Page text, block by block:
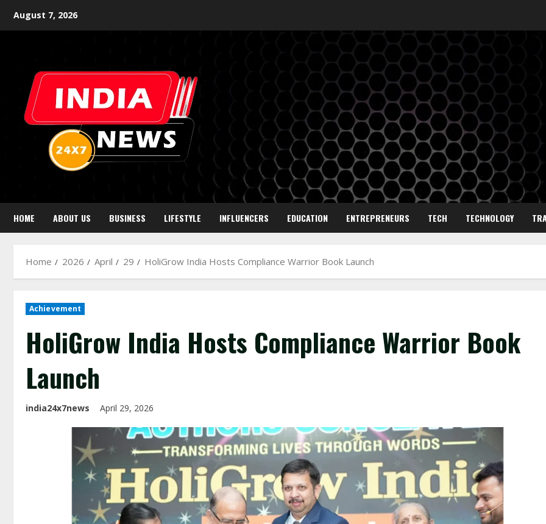
August 7, 2026
HOME ABOUT US BUSINESS LIFESTYLE INFLUENCERS EDUCATION ENTREPRENEURS TECH TECHNOLOGY
Home 2026 April 29 HoliGrow India Hosts Compliance Warrior Book Launch
Achievement
HoliGrow India Hosts Compliance Warrior Book
Launch
india24x7news April 29, 2026